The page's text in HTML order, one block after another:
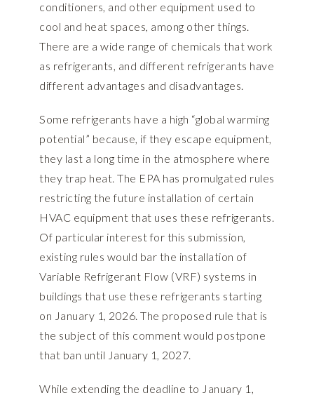
conditioners, and other equipment used to
cool and heat spaces, among other things.
There are a wide range of chemicals that work
as refrigerants, and different refrigerants have
different advantages and disadvantages.
Some refrigerants have a high “global warming
potential” because, if they escape equipment,
they last a long time in the atmosphere where
they trap heat. The EPA has promulgated rules
restricting the future installation of certain
HVAC equipment that uses these refrigerants.
Of particular interest for this submission,
existing rules would bar the installation of
Variable Refrigerant Flow (VRF) systems in
buildings that use these refrigerants starting
on January 1, 2026. The proposed rule that is
the subject of this comment would postpone
that ban until January 1, 2027.
While extending the deadline to January 1,